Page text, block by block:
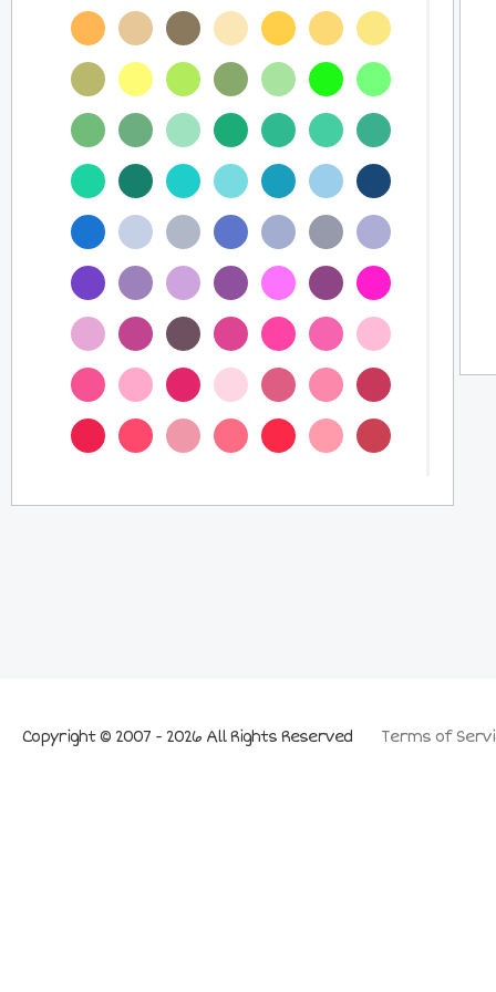
Terms of
Copyright © 2007 - 2026 All Rights Reserved